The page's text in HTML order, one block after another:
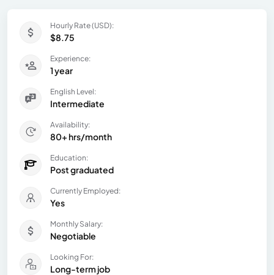
Hourly Rate (USD):
$8.75
Experience:
1 year
English Level:
Intermediate
Availability:
80+ hrs/month
Education:
Post graduated
Currently Employed:
Yes
Monthly Salary:
Negotiable
Looking For:
Long-term job